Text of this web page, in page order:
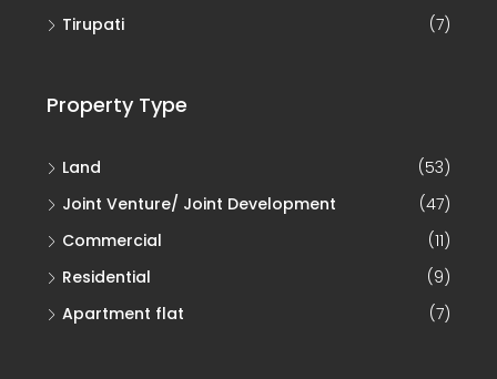
Tirupati
(7)
Property Type
Land
(53)
Joint Venture/ Joint Development
(47)
Commercial
(11)
Residential
(9)
Apartment flat
(7)